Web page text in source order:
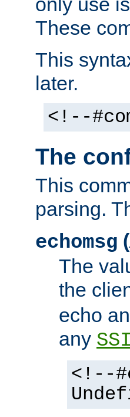
These
This
later.
<!--
The
This
parsing.
echomsg (
The
the
echo
any
<!--